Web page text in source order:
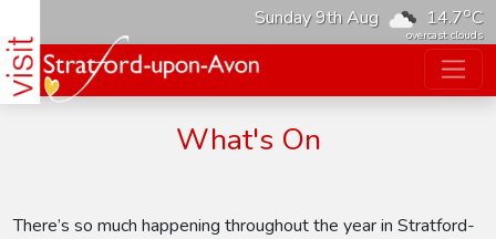
Sunday 9th Aug 14.7oC
overcast clouds
What's On
There’s so much happening throughout the year in Stratford-